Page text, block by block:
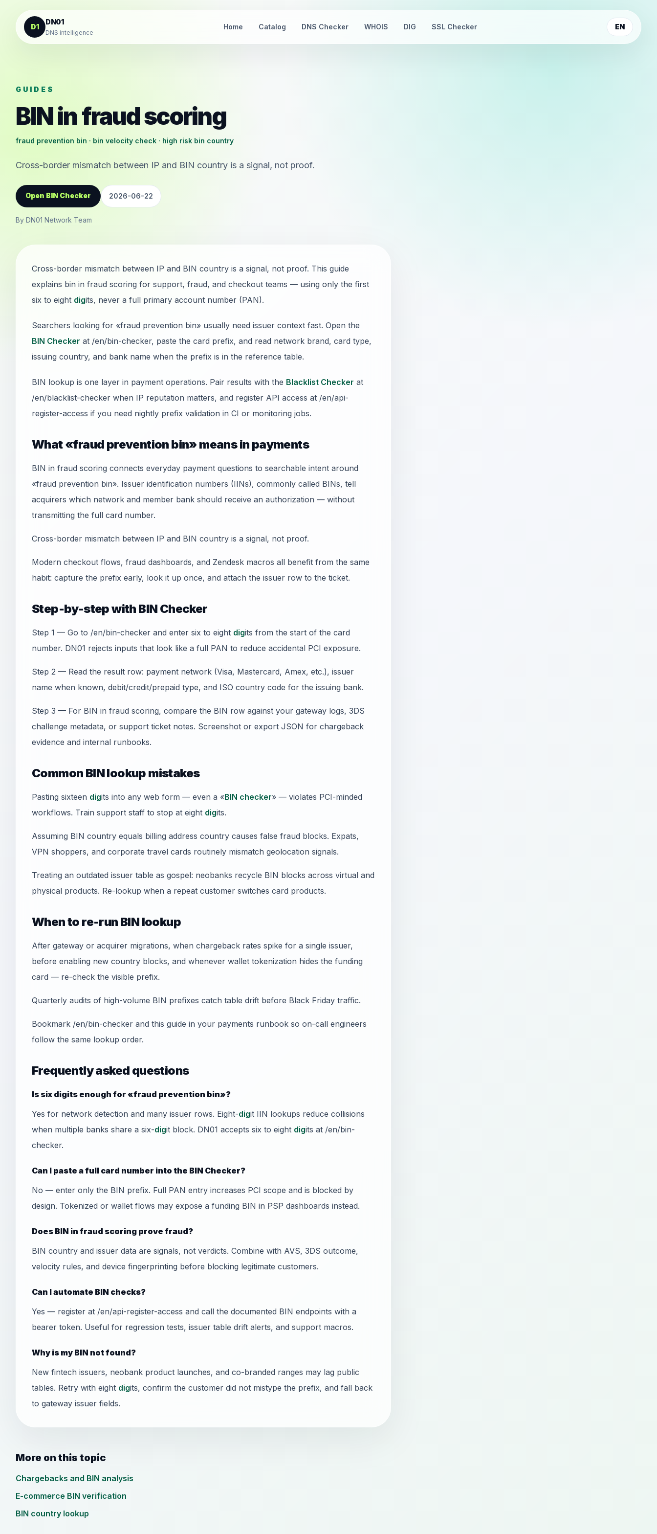
Skip to content
D1
DN01
DNS intelligence
Home Catalog DNS Checker WHOIS DIG SSL Checker EN
GUIDES
BIN in fraud scoring
fraud prevention bin · bin velocity check · high risk bin country
Cross-border mismatch between IP and BIN country is a signal, not proof.
Open BIN Checker 2026-06-22
By DN01 Network Team
Cross-border mismatch between IP and BIN country is a signal, not proof. This guide
explains bin in fraud scoring for support, fraud, and checkout teams — using only the first
six to eight digits, never a full primary account number (PAN).
Searchers looking for «fraud prevention bin» usually need issuer context fast. Open the
BIN Checker at /en/bin-checker, paste the card prefix, and read network brand, card type,
issuing country, and bank name when the prefix is in the reference table.
BIN lookup is one layer in payment operations. Pair results with the Blacklist Checker at
/en/blacklist-checker when IP reputation matters, and register API access at /en/api-
register-access if you need nightly prefix validation in CI or monitoring jobs.
What «fraud prevention bin» means in payments
BIN in fraud scoring connects everyday payment questions to searchable intent around
«fraud prevention bin». Issuer identification numbers (IINs), commonly called BINs, tell
acquirers which network and member bank should receive an authorization — without
transmitting the full card number.
Cross-border mismatch between IP and BIN country is a signal, not proof.
Modern checkout flows, fraud dashboards, and Zendesk macros all benefit from the same
habit: capture the prefix early, look it up once, and attach the issuer row to the ticket.
Step-by-step with BIN Checker
Step 1 — Go to /en/bin-checker and enter six to eight digits from the start of the card
number. DN01 rejects inputs that look like a full PAN to reduce accidental PCI exposure.
Step 2 — Read the result row: payment network (Visa, Mastercard, Amex, etc.), issuer
name when known, debit/credit/prepaid type, and ISO country code for the issuing bank.
Step 3 — For BIN in fraud scoring, compare the BIN row against your gateway logs, 3DS
challenge metadata, or support ticket notes. Screenshot or export JSON for chargeback
evidence and internal runbooks.
Common BIN lookup mistakes
Pasting sixteen digits into any web form — even a «BIN checker» — violates PCI-minded
workflows. Train support staff to stop at eight digits.
Assuming BIN country equals billing address country causes false fraud blocks. Expats,
VPN shoppers, and corporate travel cards routinely mismatch geolocation signals.
Treating an outdated issuer table as gospel: neobanks recycle BIN blocks across virtual and
physical products. Re-lookup when a repeat customer switches card products.
When to re-run BIN lookup
After gateway or acquirer migrations, when chargeback rates spike for a single issuer,
before enabling new country blocks, and whenever wallet tokenization hides the funding
card — re-check the visible prefix.
Quarterly audits of high-volume BIN prefixes catch table drift before Black Friday traffic.
Bookmark /en/bin-checker and this guide in your payments runbook so on-call engineers
follow the same lookup order.
Frequently asked questions
Is six digits enough for «fraud prevention bin»?
Yes for network detection and many issuer rows. Eight-digit IIN lookups reduce collisions
when multiple banks share a six-digit block. DN01 accepts six to eight digits at /en/bin-
checker.
Can I paste a full card number into the BIN Checker?
No — enter only the BIN prefix. Full PAN entry increases PCI scope and is blocked by
design. Tokenized or wallet flows may expose a funding BIN in PSP dashboards instead.
Does BIN in fraud scoring prove fraud?
BIN country and issuer data are signals, not verdicts. Combine with AVS, 3DS outcome,
velocity rules, and device fingerprinting before blocking legitimate customers.
Can I automate BIN checks?
Yes — register at /en/api-register-access and call the documented BIN endpoints with a
bearer token. Useful for regression tests, issuer table drift alerts, and support macros.
Why is my BIN not found?
New fintech issuers, neobank product launches, and co-branded ranges may lag public
tables. Retry with eight digits, confirm the customer did not mistype the prefix, and fall back
to gateway issuer fields.
More on this topic
Chargebacks and BIN analysis
E-commerce BIN verification
BIN country lookup